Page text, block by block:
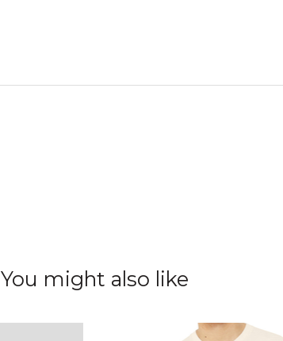
You might also like